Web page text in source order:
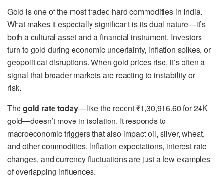
Gold is one of the most traded hard commodities in India.
What makes it especially significant is its dual nature—it’s
both a cultural asset and a financial instrument. Investors
turn to gold during economic uncertainty, inflation spikes, or
geopolitical disruptions. When gold prices rise, it’s often a
signal that broader markets are reacting to instability or
risk.
Thegold rate today—like the recent ₹1,30,916.60 for 24K
gold—doesn’t move in isolation. It responds to
macroeconomic triggers that also impact oil, silver, wheat,
and other commodities. Inflation expectations, interest rate
changes, and currency fluctuations are just a few examples
of overlapping influences.